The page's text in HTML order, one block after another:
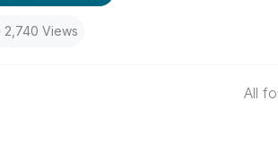
2,740 Views
All